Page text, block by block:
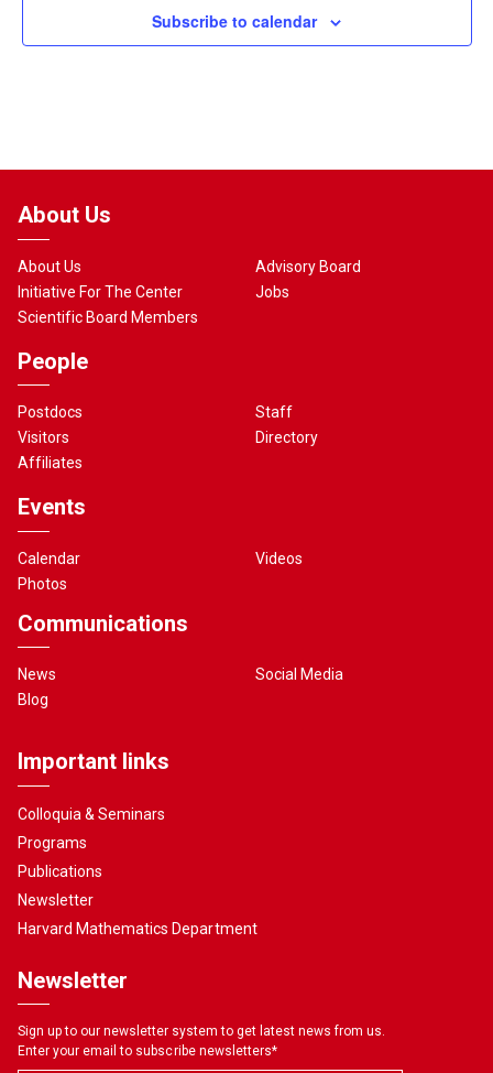
Subscribe to calendar
About Us
About Us
Initiative For The Center
Scientific Board Members
Advisory Board
Jobs
People
Postdocs
Visitors
Affiliates
Staff
Directory
Events
Calendar
Photos
Videos
Communications
News
Blog
Social Media
Important links
Colloquia & Seminars
Programs
Publications
Newsletter
Harvard Mathematics Department
Newsletter
Sign up to our newsletter system to get latest news from us.
Enter your email to subscribe newsletters*